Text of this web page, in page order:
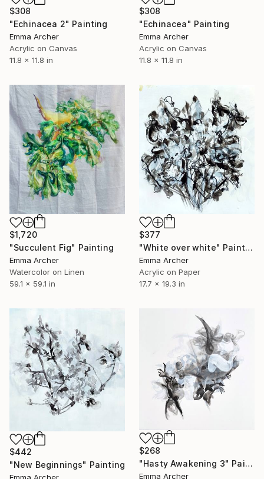
$308
"Echinacea 2" Painting
Emma Archer
Acrylic on Canvas
11.8 x 11.8 in
$308
"Echinacea" Painting
Emma Archer
Acrylic on Canvas
11.8 x 11.8 in
$1,720
"Succulent Fig" Painting
Emma Archer
Watercolor on Linen
59.1 x 59.1 in
$377
"White over white" Painting
Emma Archer
Acrylic on Paper
17.7 x 19.3 in
$442
"New Beginnings" Painting
Emma Archer
$268
"Hasty Awakening 3" Painting
Emma Archer